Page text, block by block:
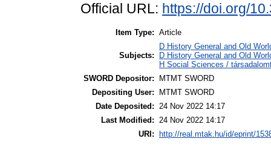
Official URL: https://doi.org/
Item Type: Article
Subjects:
D History General and Old
D History General and Old
H Social Sciences /
SWORD Depositor:
MTMT SWORD
Depositing User:
MTMT SWORD
Date Deposited: 24 Nov 2022 14:17
Last Modified: 24 Nov 2022 14:17
URI:
http://real.mtak.hu/id/eprint/